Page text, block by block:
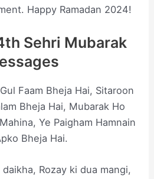
Happy Ramadan 2024!
Sehri Mubarak
Faam Bheja Hai, Sitaroon
Bheja Hai, Mubarak Ho
Ye Paigham Hamnain
Bheja Hai.
Rozay ki dua mangi,